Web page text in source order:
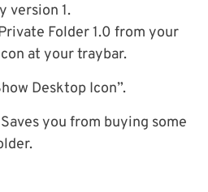
version 1.
Folder 1.0 from your
at your traybar.
Desktop Icon”.
you from buying some